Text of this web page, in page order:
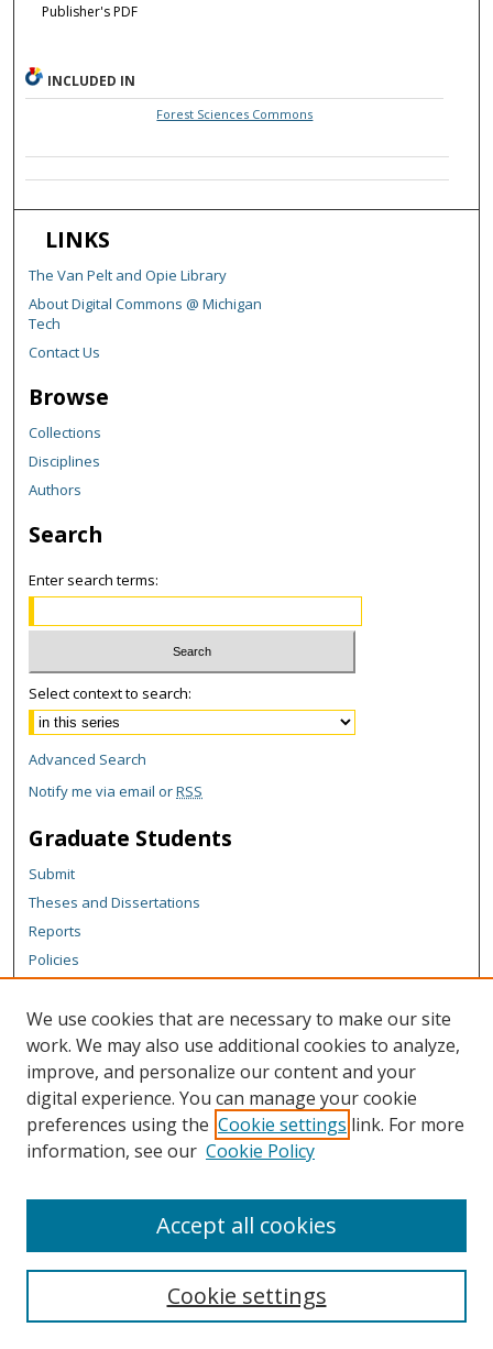
Publisher's PDF
INCLUDED IN
Forest Sciences Commons
LINKS
The Van Pelt and Opie Library
About Digital Commons @ Michigan
Tech
Contact Us
Browse
Collections
Disciplines
Authors
Search
Enter search terms:
Select context to search:
Advanced Search
Notify me via email orRSS
Graduate Students
Submit
Theses and Dissertations
Reports
Policies
Author Corner
Author FAQ
Content Policy
Links
We use cookies that are necessary to make our site
work. We may also use additional cookies to analyze,
improve, and personalize our content and your
digital experience. You can manage your cookie
preferences using the Cookie settings link. For more
information, see our Cookie Policy
Cookie settings
Accept all cookies